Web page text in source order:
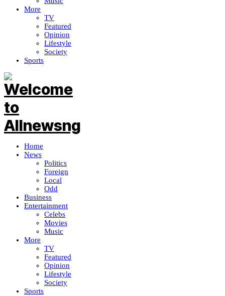
More
TV
Featured
Opinion
Lifestyle
Society
Sports
Home
News
Politics
Foreign
Local
Odd
Business
Entertainment
Celebs
Movies
Music
More
TV
Featured
Opinion
Lifestyle
Society
Sports